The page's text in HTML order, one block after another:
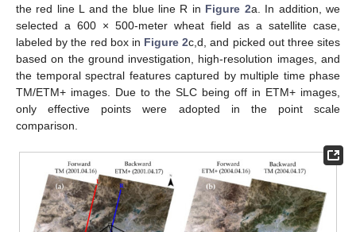
the red line L and the blue line R in Figure 2a. In addition, we
selected a 600 × 500-meter wheat field as a satellite case,
labeled by the red box in Figure 2c,d, and picked out three sites
based on the ground investigation, high-resolution images, and
the temporal spectral features captured by multiple time phase
TM/ETM+ images. Due to the SLC being off in ETM+ images,
only effective points were adopted in the point scale
comparison.